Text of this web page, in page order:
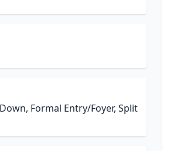
Formal Entry/Foyer, Split